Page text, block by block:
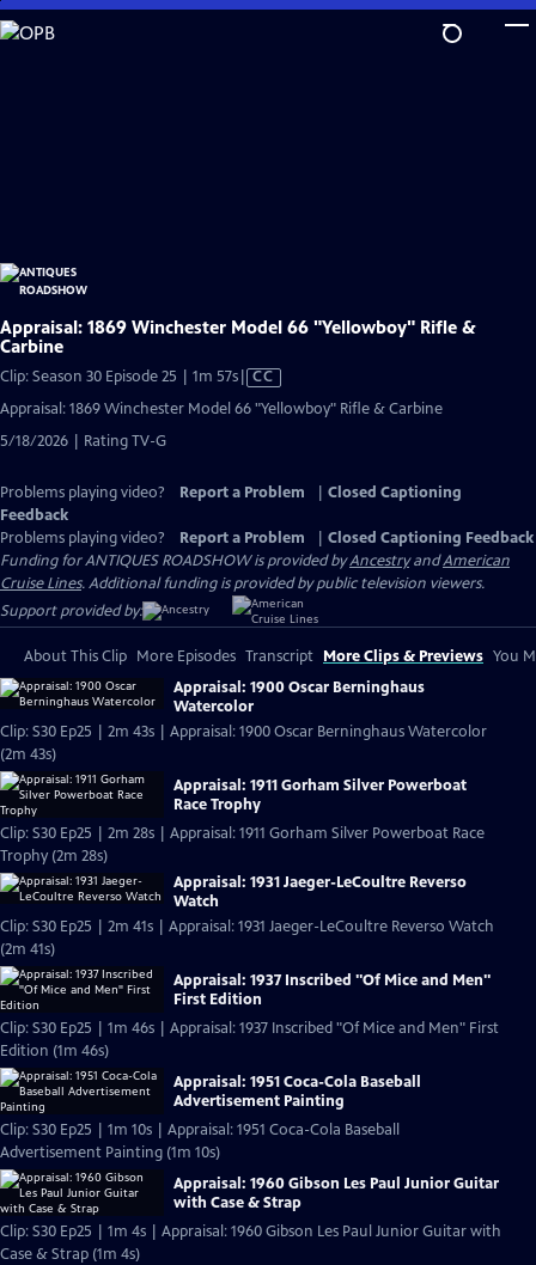
Skip
to
Appraisal: 1869 Winchester Model 66 "Yellowboy" Rifle &
Carbine
Clip: Season 30 Episode 25 | 1m 57sVideo
CC
Appraisal: 1869 Winchester Model 66 "Yellowboy" Rifle & Carbine
5/18/2026 | Rating TV-G
Problems playing video? Report a Problem
Closed Captioning
Feedback
Problems playing video?
Report a Problem
Closed Captioning Feedback
Funding for ANTIQUES ROADSHOW is provided byAncestryandAmerican
Cruise Lines. Additional funding is provided by public television viewers.
Support provided by:
About This Clip More Episodes Transcript More Clips & Previews You
Appraisal: 1900 Oscar Berninghaus
Watercolor
Clip: S30 Ep25 | 2m 43s | Appraisal: 1900 Oscar Berninghaus Watercolor
(2m 43s)
Appraisal: 1911 Gorham Silver Powerboat
Race Trophy
Clip: S30 Ep25 | 2m 28s | Appraisal: 1911 Gorham Silver Powerboat Race
Trophy (2m 28s)
Appraisal: 1931 Jaeger-LeCoultre Reverso
Watch
Clip: S30 Ep25 | 2m 41s | Appraisal: 1931 Jaeger-LeCoultre Reverso Watch
(2m 41s)
Appraisal: 1937 Inscribed "Of Mice and Men"
First Edition
Clip: S30 Ep25 | 1m 46s | Appraisal: 1937 Inscribed "Of Mice and Men" First
Edition (1m 46s)
Appraisal: 1951 Coca-Cola Baseball
Advertisement Painting
Clip: S30 Ep25 | 1m 10s | Appraisal: 1951 Coca-Cola Baseball
Advertisement Painting (1m 10s)
Appraisal: 1960 Gibson Les Paul Junior Guitar
with Case & Strap
Clip: S30 Ep25 | 1m 4s | Appraisal: 1960 Gibson Les Paul Junior Guitar with
Case & Strap (1m 4s)